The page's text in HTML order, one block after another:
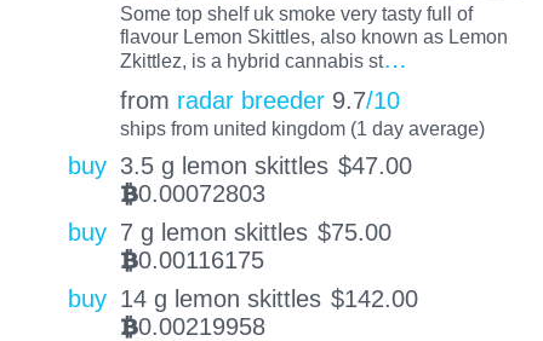
Some top shelf uk smoke very tasty full of
flavour Lemon Skittles, also known as Lemon
Zkittlez, is a hybrid cannabis st…
from radar breeder 9.7/10
ships from united kingdom (1 day average)
buy 3.5 g lemon skittles $47.00
BTC0.00072803
buy 7 g lemon skittles $75.00
BTC0.00116175
buy 14 g lemon skittles $142.00
BTC0.00219958